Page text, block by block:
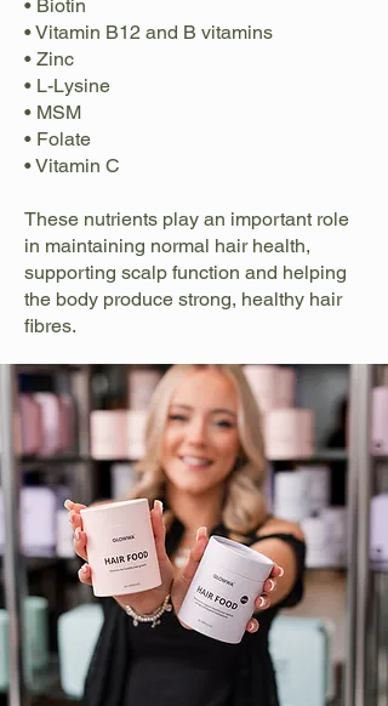
• Biotin
• Vitamin B12 and B vitamins
• Zinc
• L-Lysine
• MSM
• Folate
• Vitamin C
These nutrients play an important role
in maintaining normal hair health,
supporting scalp function and helping
the body produce strong, healthy hair
fibres.